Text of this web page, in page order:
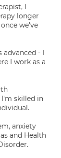
I
longer
we've
advanced - I
I work as a
skilled in
anxiety
and Health